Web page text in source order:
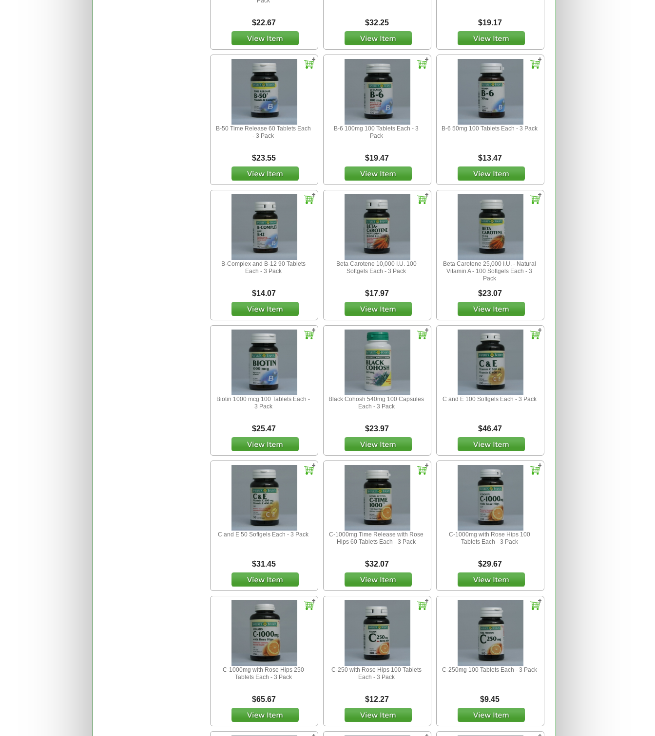
$22.67 $32.25 $19.17
B-50 Time Release 60 Tablets Each
- 3 Pack
$23.55
B-6 100mg 100 Tablets Each - 3
Pack
$19.47
B-6 50mg 100 Tablets Each - 3 Pack
$13.47
B-Complex and B-12 90 Tablets
Each - 3 Pack
$14.07
Beta Carotene 10,000 I.U. 100
Softgels Each - 3 Pack
$17.97
Beta Carotene 25,000 I.U. - Natural
Vitamin A - 100 Softgels Each - 3
Pack
$23.07
Biotin 1000 mcg 100 Tablets Each -
3 Pack
$25.47
Black Cohosh 540mg 100 Capsules
Each - 3 Pack
$23.97
C and E 100 Softgels Each - 3 Pack
$46.47
C and E 50 Softgels Each - 3 Pack
$31.45
C-1000mg Time Release with Rose
Hips 60 Tablets Each - 3 Pack
$32.07
C-1000mg with Rose Hips 100
Tablets Each - 3 Pack
$29.67
C-1000mg with Rose Hips 250
Tablets Each - 3 Pack
$65.67
C-250 with Rose Hips 100 Tablets
Each - 3 Pack
$12.27
C-250mg 100 Tablets Each - 3 Pack
$9.45